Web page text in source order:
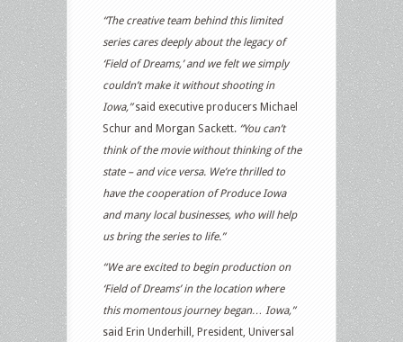
“The creative team behind this limited
series cares deeply about the legacy of
‘Field of Dreams,’ and we felt we simply
couldn’t make it without shooting in
Iowa,”said executive producers Michael
Schur and Morgan Sackett. “You can’t
think of the movie without thinking of the
state – and vice versa. We’re thrilled to
have the cooperation of Produce Iowa
and many local businesses, who will help
us bring the series to life.”
“We are excited to begin production on
‘Field of Dreams’ in the location where
this momentous journey began… Iowa,”
said Erin Underhill, President, Universal